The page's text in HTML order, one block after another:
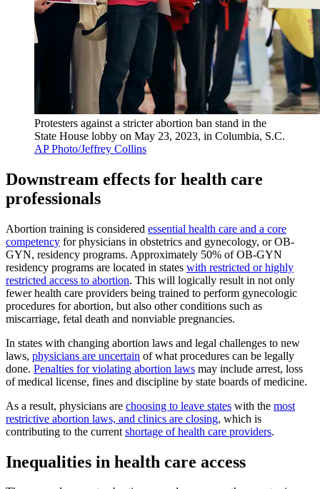
Protesters against a stricter abortion ban stand in the
State House lobby on May 23, 2023, in Columbia, S.C.
AP Photo/Jeffrey Collins
Downstream effects for health care
professionals
Abortion training is considered essential health care and a core
competency for physicians in obstetrics and gynecology, or OB-
GYN, residency programs. Approximately 50% of OB-GYN
residency programs are located in states with restricted or highly
restricted access to abortion. This will logically result in not only
fewer health care providers being trained to perform gynecologic
procedures for abortion, but also other conditions such as
miscarriage, fetal death and nonviable pregnancies.
In states with changing abortion laws and legal challenges to new
laws, physicians are uncertain of what procedures can be legally
done. Penalties for violating abortion laws may include arrest, loss
of medical license, fines and discipline by state boards of medicine.
As a result, physicians are choosing to leave states with the most
restrictive abortion laws, and clinics are closing, which is
contributing to the current shortage of health care providers.
Inequalities in health care access